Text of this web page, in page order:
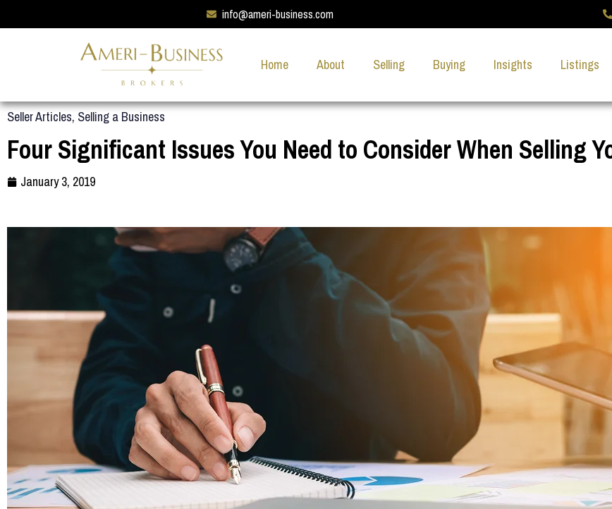
info@ameri-business.com
Home About Selling Buying Insights Listings
Seller Articles, Selling a Business
Four Significant Issues You Need to Consider When Selling
January 3, 2019